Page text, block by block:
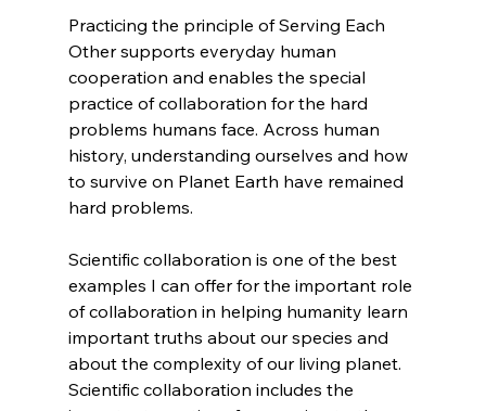
Practicing the principle of Serving Each
Other supports everyday human
cooperation and enables the special
practice of collaboration for the hard
problems humans face. Across human
history, understanding ourselves and how
to survive on Planet Earth have remained
hard problems.
Scientific collaboration is one of the best
examples I can offer for the important role
of collaboration in helping humanity learn
important truths about our species and
about the complexity of our living planet.
Scientific collaboration includes the